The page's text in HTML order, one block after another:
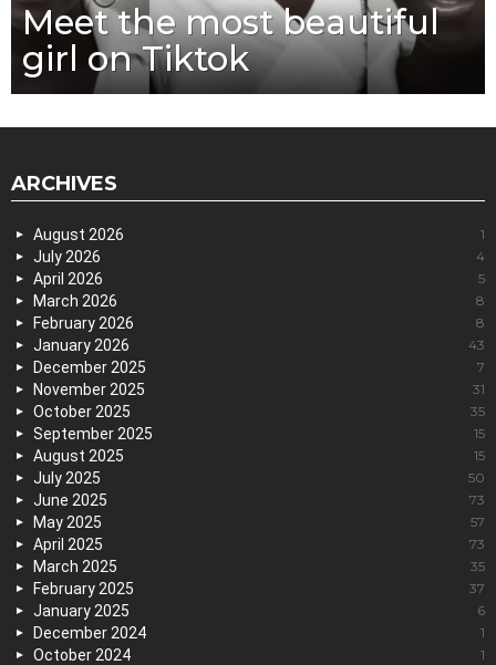
Meet the most beautiful
girl on Tiktok
ARCHIVES
August 2026 1
July 2026 4
April 2026 5
March 2026 8
February 2026 8
January 2026 43
December 2025 7
November 2025 31
October 2025 35
September 2025 15
August 2025 15
July 2025 50
June 2025 73
May 2025 57
April 2025 73
March 2025 35
February 2025 37
January 2025 6
December 2024 1
October 2024 1